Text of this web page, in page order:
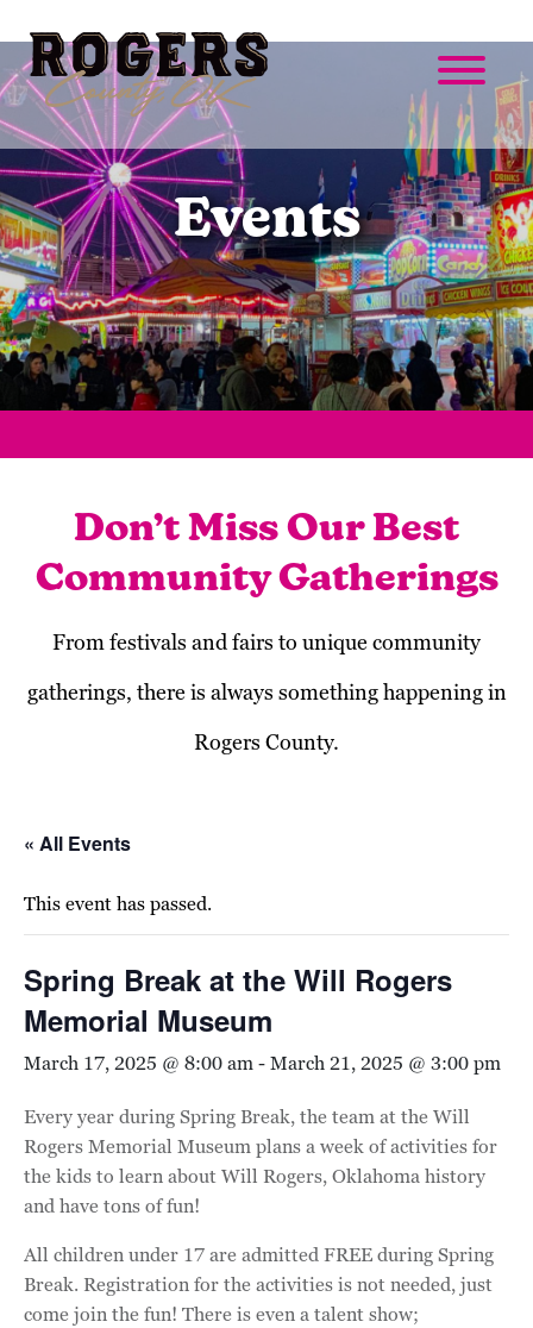
Events
Don’t Miss Our Best
Community Gatherings
From festivals and fairs to unique community
gatherings, there is always something happening in
Rogers County.
« All Events
This event has passed.
Spring Break at the Will Rogers
Memorial Museum
March 17, 2025 @ 8:00 am-March 21, 2025 @ 3:00 pm
Every year during Spring Break, the team at the Will
Rogers Memorial Museum plans a week of activities for
the kids to learn about Will Rogers, Oklahoma history
and have tons of fun!
All children under 17 are admitted FREE during Spring
Break. Registration for the activities is not needed, just
come join the fun! There is even a talent show;